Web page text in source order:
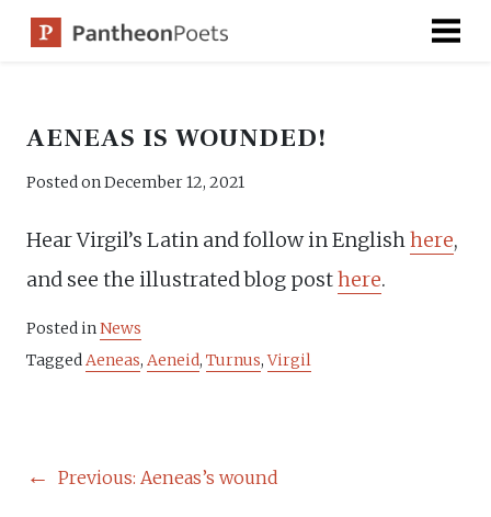
AENEAS IS WOUNDED!
Posted onDecember 12, 2021
Hear Virgil’s Latin and follow in Englishhere,
and see the illustrated blog posthere.
Posted inNews
TaggedAeneas, Aeneid, Turnus,Virgil
POST
Previous: Aeneas’s wound